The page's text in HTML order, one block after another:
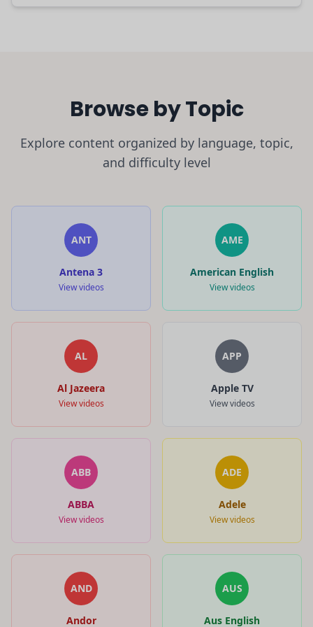
Browse by Topic
Explore content organized by language, topic,
and difficulty level
ANT
Antena 3
View videos
AME
American English
View videos
AL
Al Jazeera
View videos
APP
Apple TV
View videos
ABB
ABBA
View videos
ADE
Adele
View videos
AND
Andor
AUS
Aus English